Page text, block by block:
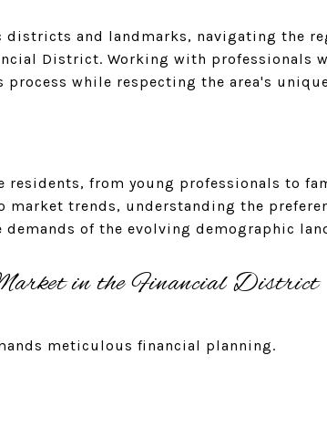
and landmarks, navigating the
District. Working with professionals
process while respecting the area's
from young professionals to
market trends, understanding the
of the evolving demographic
in the Financial District
meticulous financial planning.